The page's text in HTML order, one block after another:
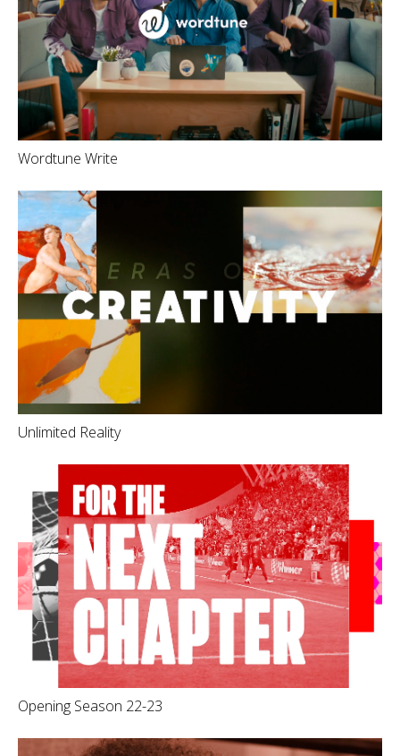
Wordtune Write
Unlimited Reality
Opening Season 22-23